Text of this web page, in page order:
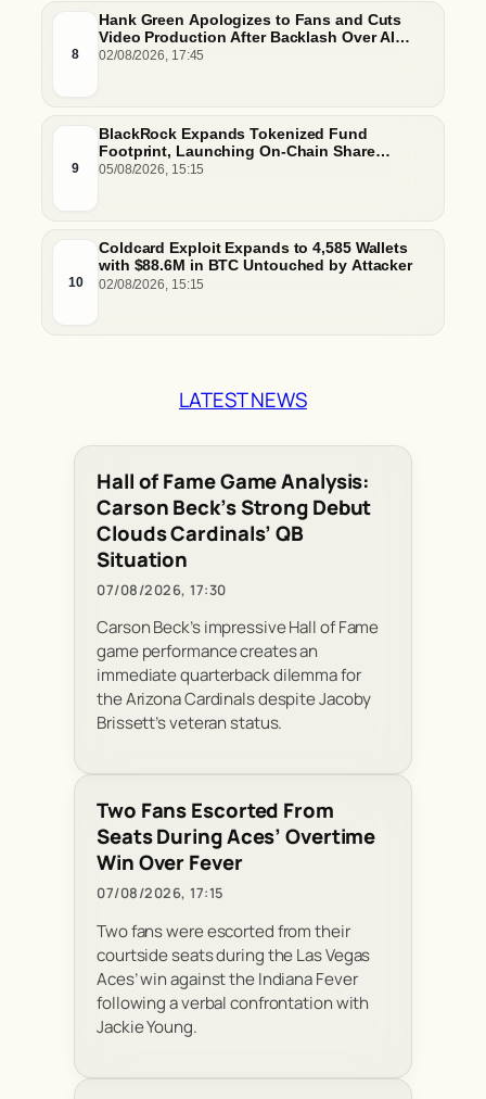
8
Hank Green Apologizes to Fans and Cuts
Video Production After Backlash Over AI
Script Research
02/08/2026, 17:45
9
BlackRock Expands Tokenized Fund
Footprint, Launching On-Chain Share
Classes and MMFs on Ethereum and Solana
05/08/2026, 15:15
10
Coldcard Exploit Expands to 4,585 Wallets
with $88.6M in BTC Untouched by Attacker
02/08/2026, 15:15
LATEST NEWS
Hall of Fame Game Analysis:
Carson Beck’s Strong Debut
Clouds Cardinals’ QB
Situation
07/08/2026, 17:30
Carson Beck’s impressive Hall of Fame
game performance creates an
immediate quarterback dilemma for
the Arizona Cardinals despite Jacoby
Brissett’s veteran status.
Two Fans Escorted From
Seats During Aces’ Overtime
Win Over Fever
07/08/2026, 17:15
Two fans were escorted from their
courtside seats during the Las Vegas
Aces’ win against the Indiana Fever
following a verbal confrontation with
Jackie Young.